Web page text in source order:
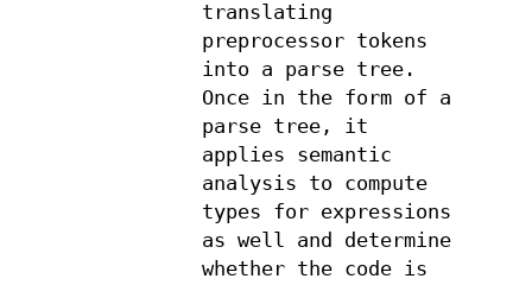
translating
preprocessor tokens
into a parse tree.
Once in the form of a
parse tree, it
applies semantic
analysis to compute
types for expressions
as well and determine
whether the code is